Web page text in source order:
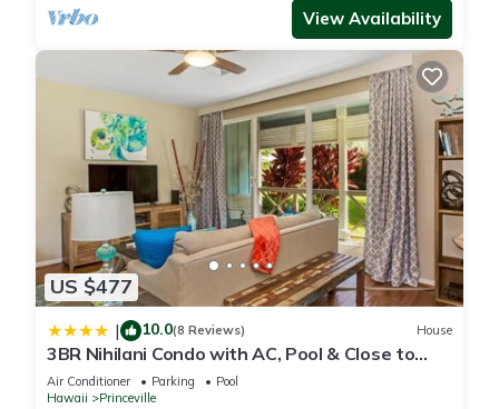
View Availability
US $477
| 10.0(8 Reviews) House
3BR Nihilani Condo with AC, Pool & Close to
Shops 8C
Air Conditioner Parking
Pool
Hawaii
Princeville